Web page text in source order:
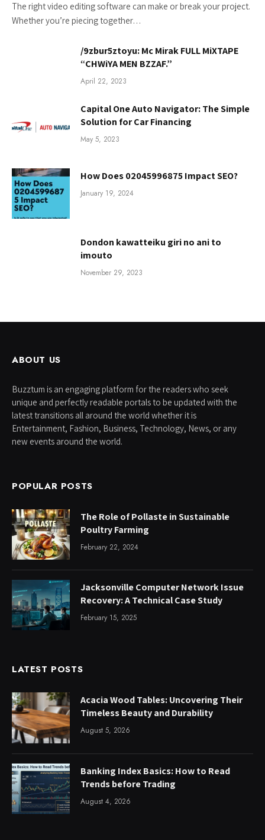
The right video editing software can make or break your project.
Whether you’re piecing together…
/9zbur5ztoyu: Mc Mirak FULL MiXTAPE
“CHWiYA MEN BZZAF.”
April 22, 2023
Capital One Auto Navigator: The Simple
Solution for Car Financing
May 5, 2023
How Does 02045996875 Impact SEO?
January 19, 2024
Dondon kawatteiku giri no ani to
imouto
November 29, 2023
ABOUT US
Buzztum is an engaging platform for the readers who seek
unique and perfectly readable portals to be updated with the
latest transitions all around the world whether it is
Entertainment, Fashion, Business, Technology, News, or any
new events around the world.
POPULAR POSTS
The Role of Pollaste in Sustainable
Poultry Farming
February 22, 2024
Jacksonville Computer Network Issue
Recovery: A Technical Case Study
February 15, 2025
LATEST POSTS
Acacia Wood Tables: Uncovering Their
Timeless Beauty and Durability
August 5, 2026
Banking Index Basics: How to Read
Trends before Trading
August 4, 2026